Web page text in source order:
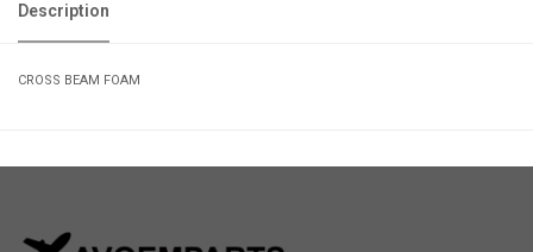
Description
CROSS BEAM FOAM